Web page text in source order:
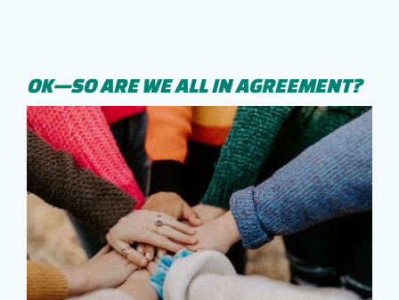
OK—SO ARE WE ALL IN AGREEMENT?